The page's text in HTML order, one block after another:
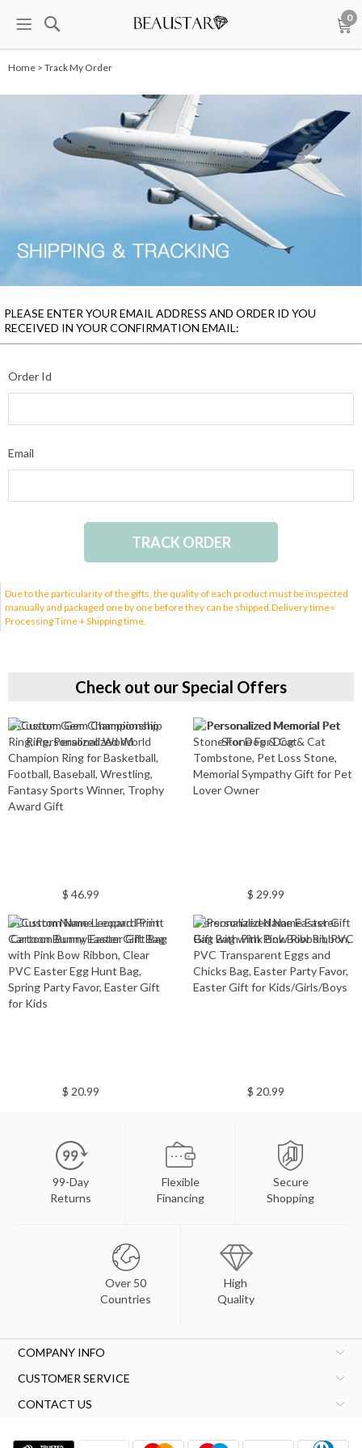
0
Home > Track My Order
PLEASE ENTER YOUR EMAIL ADDRESS AND ORDER ID YOU
RECEIVED IN YOUR CONFIRMATION EMAIL:
Order Id
Email
TRACK ORDER
Due to the particularity of the gifts, the quality of each product must be inspected
manually and packaged one by one before they can be shipped.Delivery time=
Processing Time + Shipping time.
Check out our Special Offers
Custom Gem Championship
Ring, Personalized World
Champion Ring for Basketball,
Football, Baseball, Wrestling,
Fantasy Sports Winner, Trophy
Award Gift
$ 46.99
Personalized Memorial Pet
Stone For Dog & Cat
Tombstone, Pet Loss Stone,
Memorial Sympathy Gift for Pet
Lover Owner
$ 29.99
Custom Name Leopard Print
Cartoon Bunny Easter Gift Bag
with Pink Bow Ribbon, Clear
PVC Easter Egg Hunt Bag,
Spring Party Favor, Easter Gift
$ 20.99
Personalized Name Easter Gift
Bag with Pink Bow Ribbon, PVC
Transparent Eggs and Chicks
Bag, Easter Party Favor, Easter
Gift for Kids/Girls/Boys
$ 20.99
99-Day
Returns
Flexible
Financing
Secure
Shopping
Over 50
Countries
High
Quality
COMPANY INFO
CUSTOMER SERVICE
CONTACT US